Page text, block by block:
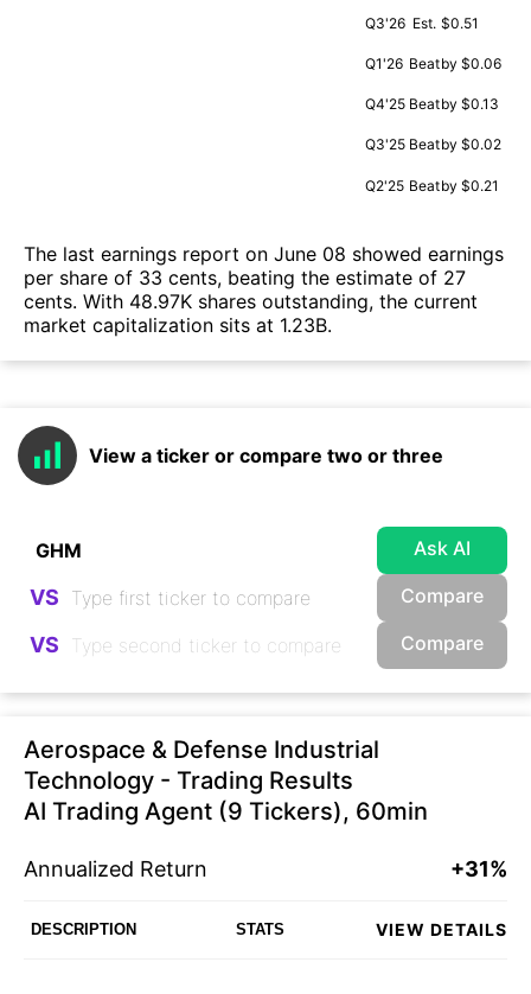
Q3'26 Est. $0.51
Q1'26 Beatby $0.06
Q4'25 Beatby $0.13
Q3'25 Beatby $0.02
Q2'25 Beatby $0.21
The last earnings report on June 08 showed earnings
per share of 33 cents, beating the estimate of 27
cents. With 48.97K shares outstanding, the current
market capitalization sits at 1.23B.
View a ticker or compare two or three
Ask AI
VS Compare
VS Compare
Aerospace & Defense Industrial
Technology - Trading Results
AI Trading Agent (9 Tickers), 60min
Annualized Return +31%
DESCRIPTION STATS VIEW DETAILS